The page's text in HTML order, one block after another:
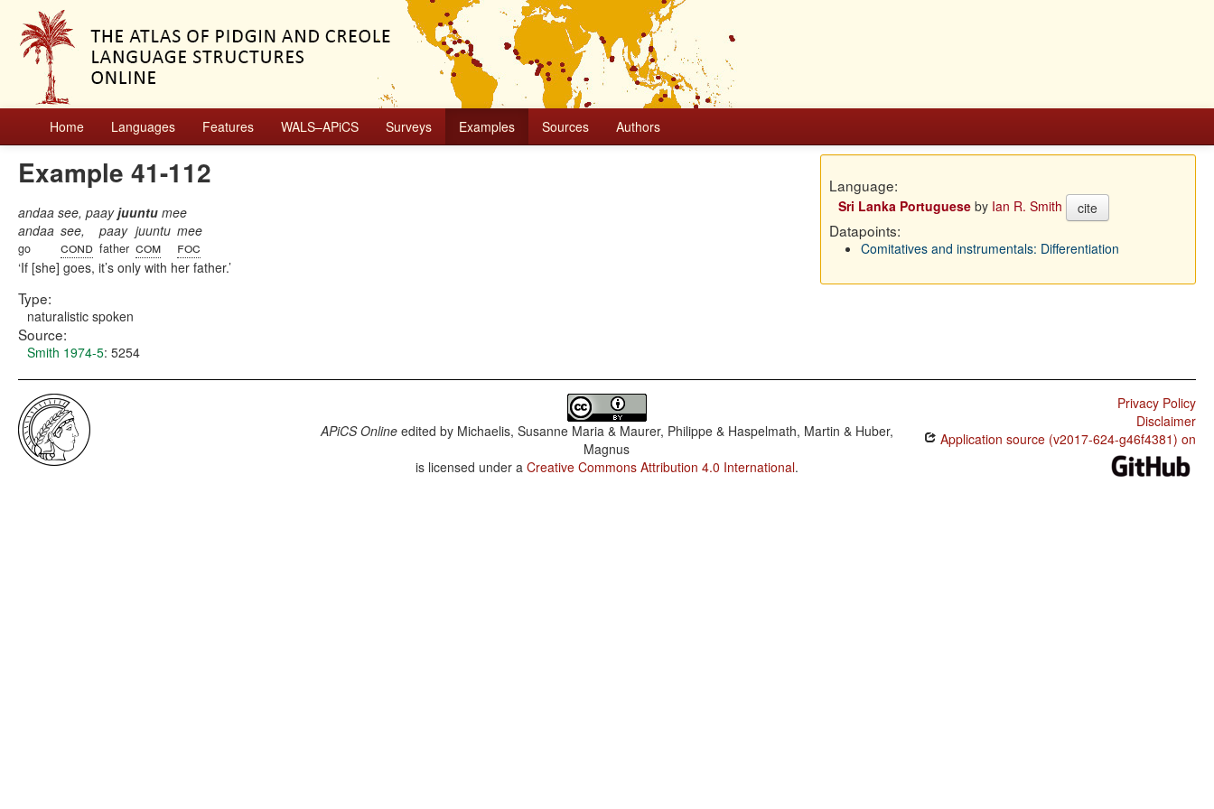
Home Languages Features WALS–APiCS Surveys Examples Sources Authors
Example 41-112
andaa see, paayjuuntu mee
andaa
go
see,
cond
paay
father
juuntu
com
mee
foc
If [she] goes, it’s only with her father.
Type:
naturalistic spoken
Source:
Smith 1974-5: 5254
Language:
Sri Lanka Portugueseby Ian R. Smith cite
Datapoints:
Comitatives and instrumentals: Differentiation
APiCS Onlineedited by Michaelis, Susanne Maria & Maurer, Philippe & Haspelmath, Martin & Huber,
Magnus
is licensed under a Creative Commons Attribution 4.0 International.
Privacy Policy
Disclaimer
Application source (v2017-624-g46f4381) on